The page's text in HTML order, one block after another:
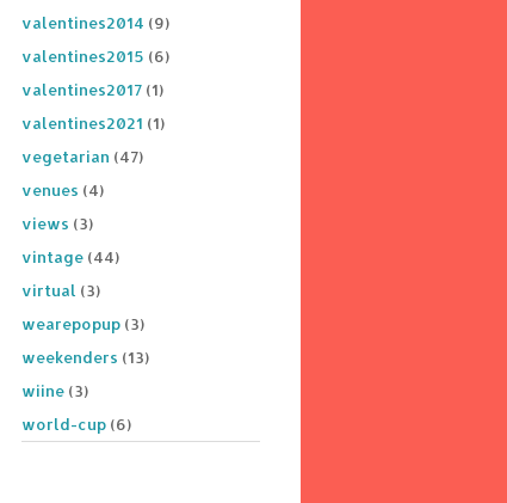
valentines2014 (9)
valentines2015 (6)
valentines2017 (1)
valentines2021 (1)
vegetarian (47)
venues (4)
views (3)
vintage (44)
virtual (3)
wearepopup (3)
weekenders (13)
wiine (3)
world-cup (6)